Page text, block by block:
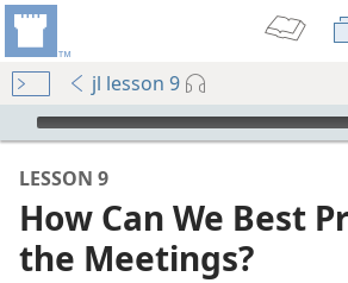
jl lesson 9
mejs.audio-player
LESSON 9
How Can We Best
the Meetings?